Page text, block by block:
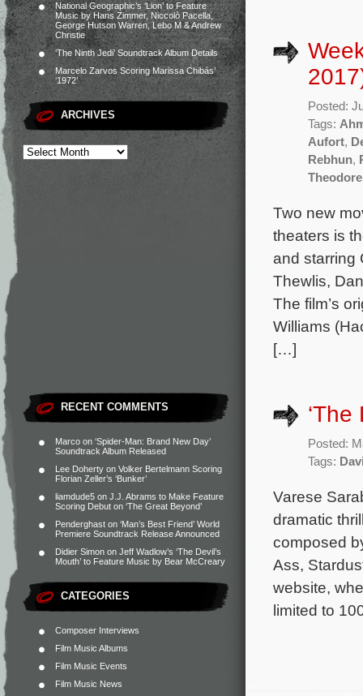
National Geographic’s ‘Lion’ to Feature
Music by Hans Zimmer, Niccolò Pacella,
George Hutson Warren, Lebo M & Andrew
Christie
‘The Ninth Jedi’ Soundtrack Album Details
Marcelo Zarvos Scoring Marissa Chibás’
‘1972’
ARCHIVES
RECENT COMMENTS
Marco on ‘Spider-Man: Brand New Day’
Soundtrack Album Released
Lee Doherty on Volker Bertelmann Scoring
Florian Zeller’s ‘Bunker’
liamdude5 on J.J. Abrams to Make Feature
Scoring Debut on ‘The Great Beyond’
Penderghast on ‘Man’s Best Friend’ World
Premiere Soundtrack Release Announced
Didier Simon on Jeff Wadlow’s ‘The Devil’s
Mouth’ to Feature Music by Bear McCreary
CATEGORIES
Composer Interviews
Film Music Albums
Film Music Events
Film Music News
Posted:
Tags:
Aufort,
Rebhun,
Two new
theaters is
and starring
Thewlis,
The film’s
Williams
[…]
Posted:
Tags:
Varese
dramatic
composed
Ass,
website,
limited to